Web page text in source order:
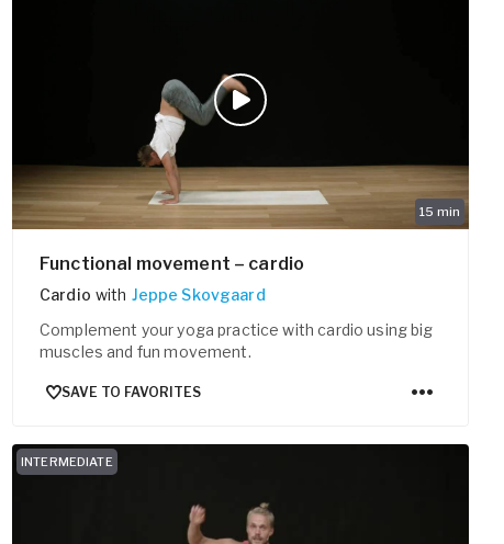
15 min
Functional movement – cardio
Cardio with Jeppe Skovgaard
Complement your yoga practice with cardio using big
muscles and fun movement.
SAVE TO FAVORITES
INTERMEDIATE